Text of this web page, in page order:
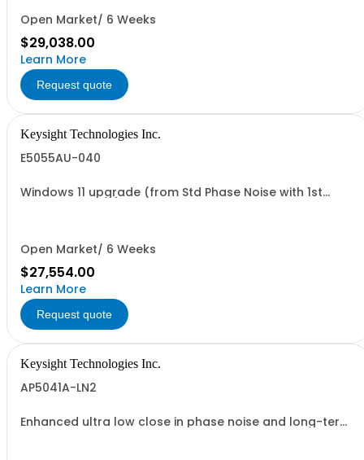
Open Market/ 6 Weeks
$29,038.00
Learn More
Request quote
Keysight Technologies Inc.
E5055AU-040
Windows 11 upgrade (from Std Phase Noise with 1st
Open Market/ 6 Weeks
$27,554.00
Learn More
Request quote
Keysight Technologies Inc.
AP5041A-LN2
Enhanced ultra low close in phase noise and long-term